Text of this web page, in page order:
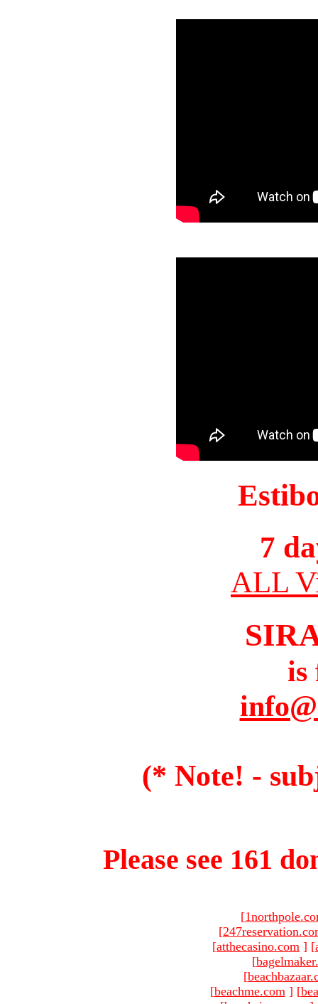
7
ALL
is
(* Note! -
Please see 161
[
[
[atthecasino.com ] [
[
[
[beachme.com ] [